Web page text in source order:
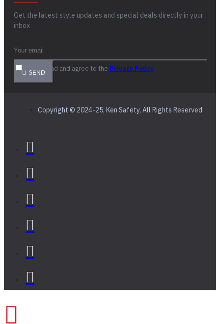
Get the latest style updates and special deals directly in your
inbox
SEND
I have read and agree to the Privacy Policy
Copyright © 2024-25, Ken Safety, All Rights Reserved